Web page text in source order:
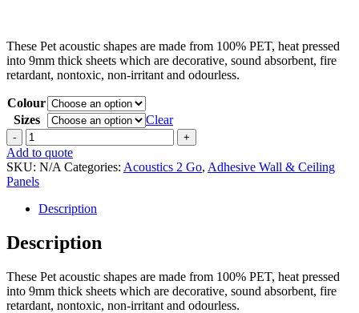
These Pet acoustic shapes are made from 100% PET, heat pressed
into 9mm thick sheets which are decorative, sound absorbent, fire
retardant, nontoxic, non-irritant and odourless.
Colour
Sizes
Clear
Adhesive
Wall
and
Ceiling
Skyline
quantity
Add to quote
SKU: N/A Categories: Acoustics 2 Go, Adhesive Wall & Ceiling
Panels
Description
Description
These Pet acoustic shapes are made from 100% PET, heat pressed
into 9mm thick sheets which are decorative, sound absorbent, fire
retardant, nontoxic, non-irritant and odourless.